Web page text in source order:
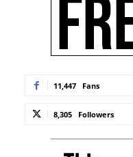
11,447 Fans
8,305 Followers